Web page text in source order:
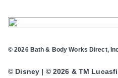
© 2026 Bath & Body Works Direct,
© Disney | © 2026 & TM